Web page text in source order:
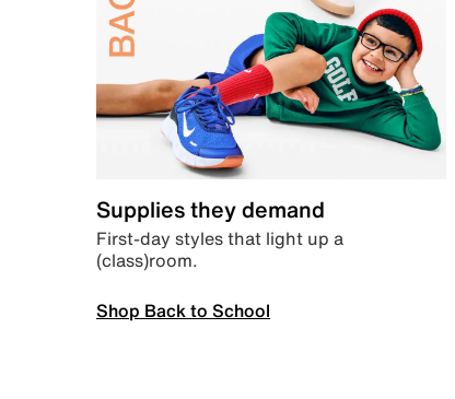
Supplies they demand
First-day styles that light up a
(class)room.
Shop Back to School